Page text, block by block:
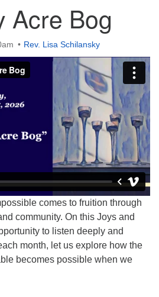
Acre Bog
Rev. Lisa Schilansky
comes to fruition through
community. On this Joys and
to listen deeply and
month, let us explore how the
becomes possible when we